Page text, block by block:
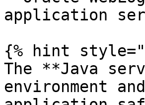
application
{% hint
The **Java
environment